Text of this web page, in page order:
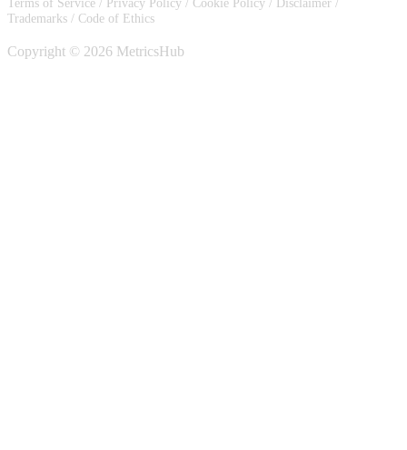
Trademarks / Code of Ethics
Copyright © 2026 MetricsHub